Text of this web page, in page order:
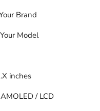
Brand
Your Model
inches
AMOLED / LCD